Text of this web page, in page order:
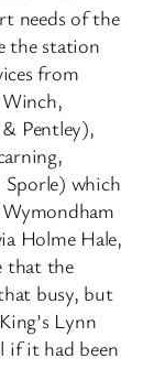
needs of the
the station
from
Pentley),
Sporle) which
Holme Hale,
that the
busy, but
Lynn
if it had been